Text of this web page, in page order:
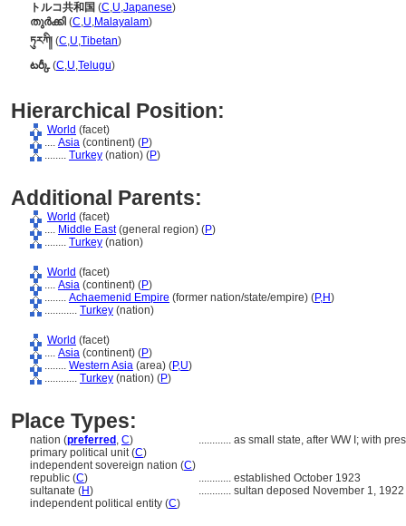
トルコ共和国 (C,U,Japanese)
തുര്‍ക്കി (C,U,Malayalam)
ཏུརཀི། (C,U,Tibetan)
టర్కీ(C,U,Telugu)
Hierarchical Position:
World (facet)
.... Asia (continent) (P)
........ Turkey (nation) (P)
Additional Parents:
World (facet)
.... Middle East(general region) (P)
........ Turkey (nation)
World (facet)
.... Asia (continent) (P)
........ Achaemenid Empire (former nation/state/empire) (P,H)
............ Turkey (nation)
World (facet)
.... Asia (continent) (P)
........ Western Asia (area) (P,U)
............ Turkey (nation) (P)
Place Types:
nation (preferred , C) ............ as small state, after WW I; with
primary political unit (C)
independent sovereign nation (C)
republic (C) ............ established October 1923
sultanate (H) ............ sultan deposed November 1, 1922
independent political entity (C)